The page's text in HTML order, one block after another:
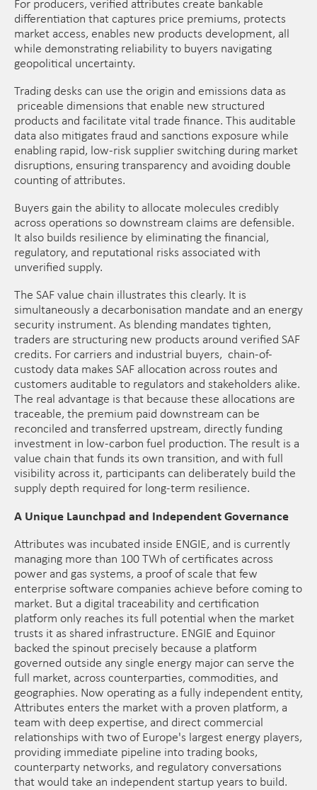
For producers, verified attributes create bankable
differentiation that captures price premiums, protects
market access, enables new products development, all
while demonstrating reliability to buyers navigating
geopolitical uncertainty.
Trading desks can use the origin and emissions data as
priceable dimensions that enable new structured
products and facilitate vital trade finance. This auditable
data also mitigates fraud and sanctions exposure while
enabling rapid, low-risk supplier switching during market
disruptions, ensuring transparency and avoiding double
counting of attributes.
Buyers gain the ability to allocate molecules credibly
across operations so downstream claims are defensible.
It also builds resilience by eliminating the financial,
regulatory, and reputational risks associated with
unverified supply.
The SAF value chain illustrates this clearly. It is
simultaneously a decarbonisation mandate and an energy
security instrument. As blending mandates tighten,
traders are structuring new products around verified SAF
credits. For carriers and industrial buyers, chain-of-
custody data makes SAF allocation across routes and
customers auditable to regulators and stakeholders alike.
The real advantage is that because these allocations are
traceable, the premium paid downstream can be
reconciled and transferred upstream, directly funding
investment in low-carbon fuel production. The result is a
value chain that funds its own transition, and with full
visibility across it, participants can deliberately build the
supply depth required for long-term resilience.
A Unique Launchpad and Independent Governance
Attributes was incubated inside ENGIE, and is currently
managing more than 100 TWh of certificates across
power and gas systems, a proof of scale that few
enterprise software companies achieve before coming to
market. But a digital traceability and certification
platform only reaches its full potential when the market
trusts it as shared infrastructure. ENGIE and Equinor
backed the spinout precisely because a platform
governed outside any single energy major can serve the
full market, across counterparties, commodities, and
geographies. Now operating as a fully independent entity,
Attributes enters the market with a proven platform, a
team with deep expertise, and direct commercial
relationships with two of Europe's largest energy players,
providing immediate pipeline into trading books,
counterparty networks, and regulatory conversations
that would take an independent startup years to build.